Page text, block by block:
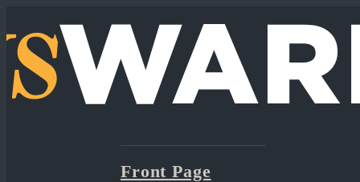
Front Page